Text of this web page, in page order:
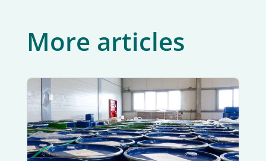
More articles